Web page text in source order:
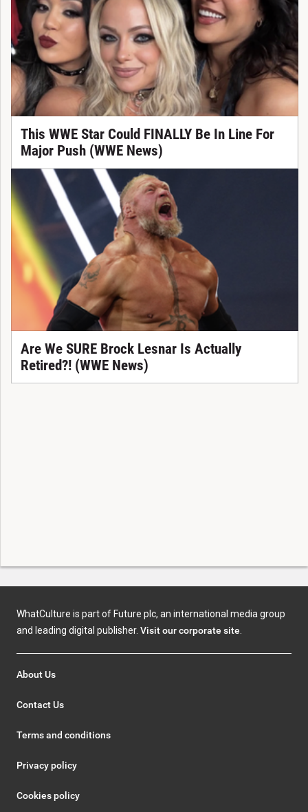
This WWE Star Could FINALLY Be In Line For
Major Push (WWE News)
Are We SURE Brock Lesnar Is Actually
Retired?! (WWE News)
WhatCulture is part of Future plc, an international media group
and leading digital publisher. Visit our corporate site
About Us
Contact Us
Terms and conditions
Privacy policy
Cookies policy